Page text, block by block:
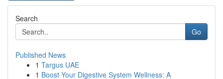
Search
Go
Published News
1 Targus UAE
1 Boost Your Digestive System Wellness: A